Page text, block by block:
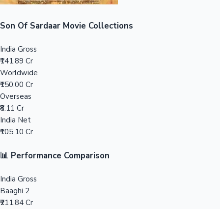
Mollywood News
Son Of Sardaar Movie Collections
India Gross
₹141.89 Cr
Worldwide
₹150.00 Cr
Overseas
₹8.11 Cr
India Net
₹105.10 Cr
📊 Performance Comparison
India Gross
Baaghi 2
₹211.84 Cr